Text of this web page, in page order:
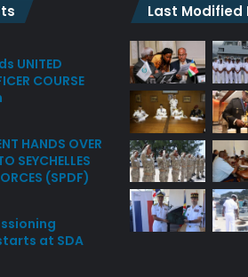
UNITED
COURSE
HANDS OVER
SEYCHELLES
(SPDF)
at SDA
Last Modified